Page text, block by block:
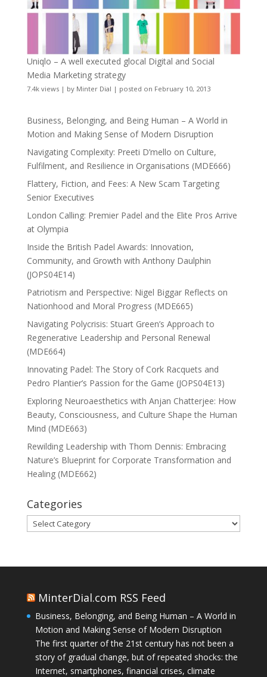
Uniqlo – A well executed glocal Digital and Social
Media Marketing strategy
7.4k views| by Minter Dial | posted on February 10, 2013
Business, Belonging, and Being Human – A World in
Motion and Making Sense of Modern Disruption
Navigating Complexity: Preeti D’mello on Culture,
Fulfilment, and Resilience in Organisations (MDE666)
Flattery, Fiction, and Fees: A New Scam Targeting
Senior Executives
London Calling: Premier Padel and the Elite Pros Arrive
at Olympia
Inside the British Padel Awards: Innovation,
Community, and Growth with Anthony Daulphin
(JOPS04E14)
Patriotism and Perspective: Nigel Biggar Reflects on
Nationhood and Moral Progress (MDE665)
Navigating Polycrisis: Stuart Green’s Approach to
Regenerative Leadership and Personal Renewal
(MDE664)
Innovating Padel: The Story of Cork Racquets and
Pedro Plantier’s Passion for the Game (JOPS04E13)
Exploring Neuroaesthetics with Anjan Chatterjee: How
Beauty, Consciousness, and Culture Shape the Human
Mind (MDE663)
Rewilding Leadership with Thom Dennis: Embracing
Nature’s Blueprint for Corporate Transformation and
Healing (MDE662)
Categories
Categories
MinterDial.com RSS Feed
Business, Belonging, and Being Human – A World in
Motion and Making Sense of Modern Disruption
The first quarter of the 21st century has not been a
story of gradual change, but of repeated shocks: the
Internet, smartphones, financial crises, climate